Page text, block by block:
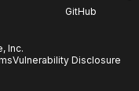
GitHub
Inc.
Vulnerability Disclosure